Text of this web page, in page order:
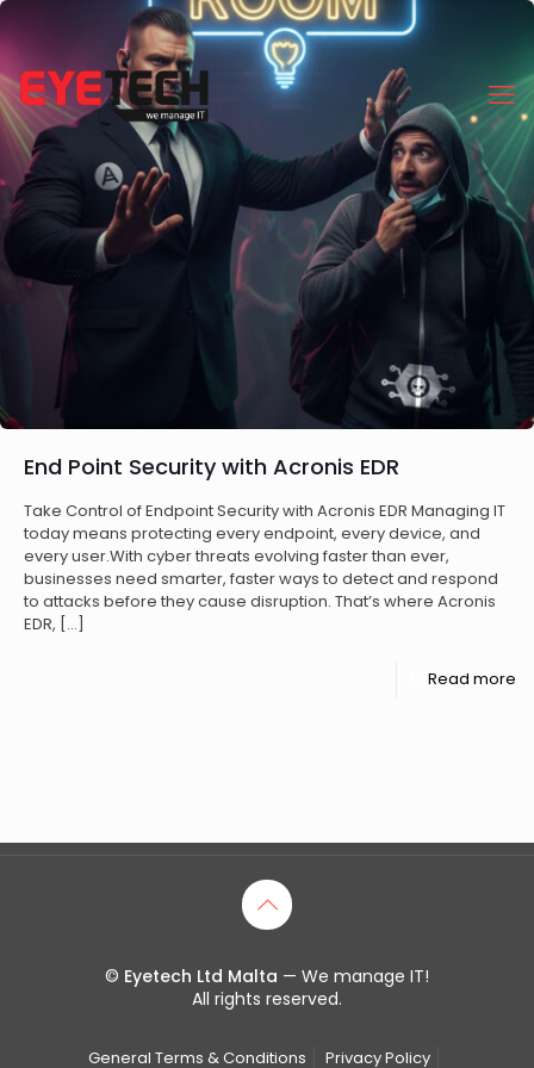
End Point Security with Acronis EDR
Take Control of Endpoint Security with Acronis EDR Managing IT
today means protecting every endpoint, every device, and
every user.With cyber threats evolving faster than ever,
businesses need smarter, faster ways to detect and respond
to attacks before they cause disruption. That’s where Acronis
EDR, […]
Read more
© Eyetech Ltd Malta — We manage IT!
All rights reserved.
General Terms & Conditions Privacy Policy